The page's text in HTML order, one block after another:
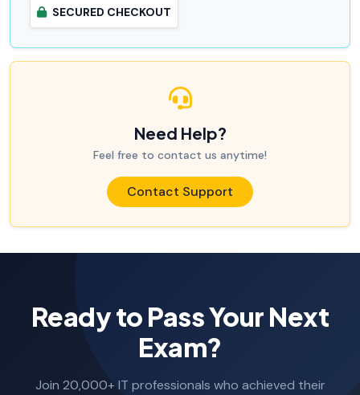
SECURED CHECKOUT
Need Help?
Feel free to contact us anytime!
Contact Support
Ready to Pass Your Next
Exam?
Join 20,000+ IT professionals who achieved their